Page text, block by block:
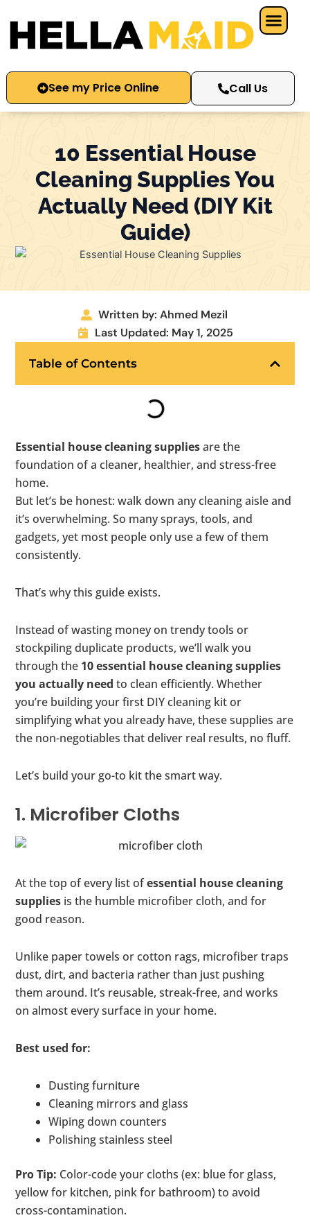
content
See my Price Online Call Us
10 Essential House
Cleaning Supplies You
Actually Need (DIY Kit
Guide)
Written by: Ahmed Mezil
Last Updated: May 1, 2025
Table of Contents
Essential house cleaning suppliesare the
foundation of a cleaner, healthier, and stress-free
home.
But let’s be honest: walk down any cleaning aisle and
it’s overwhelming. So many sprays, tools, and
gadgets, yet most people only use a few of them
consistently.
That’s why this guide exists.
Instead of wasting money on trendy tools or
stockpiling duplicate products, we’ll walk you
through the 10 essential house cleaning supplies
you actually need to clean efficiently. Whether
you’re building your first DIY cleaning kit or
simplifying what you already have, these supplies are
the non-negotiables that deliver real results, no fluff.
Let’s build your go-to kit the smart way.
1. Microfiber Cloths
At the top of every list ofessential house cleaning
supplies is the humble microfiber cloth, and for
good reason.
Unlike paper towels or cotton rags, microfiber traps
dust, dirt, and bacteria rather than just pushing
them around. It’s reusable, streak-free, and works
on almost every surface in your home.
Best used for:
Dusting furniture
Cleaning mirrors and glass
Wiping down counters
Polishing stainless steel
Pro Tip: Color-code your cloths (ex: blue for glass,
yellow for kitchen, pink for bathroom) to avoid
cross-contamination.